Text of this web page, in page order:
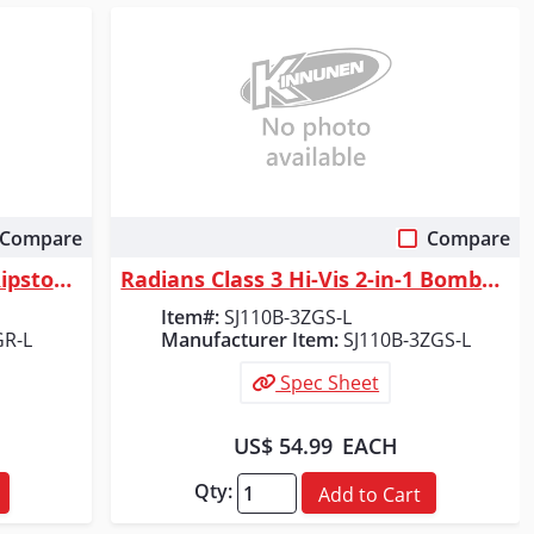
Compare
Radians SJ03 Type R Class 3 Ripstop Quilted Wind Shirt - Size L
L
Compare
Radians Class 3 Hi-Vis 2-in-1 Bomber Safety Jacket, Green/Black, Size L
Item#:SJ110B-3ZGS-L
Manufacturer Item:SJ110B-3ZGS-L
Spec Sheet
US$ 54.99 EACH
Qty: Add to Cart